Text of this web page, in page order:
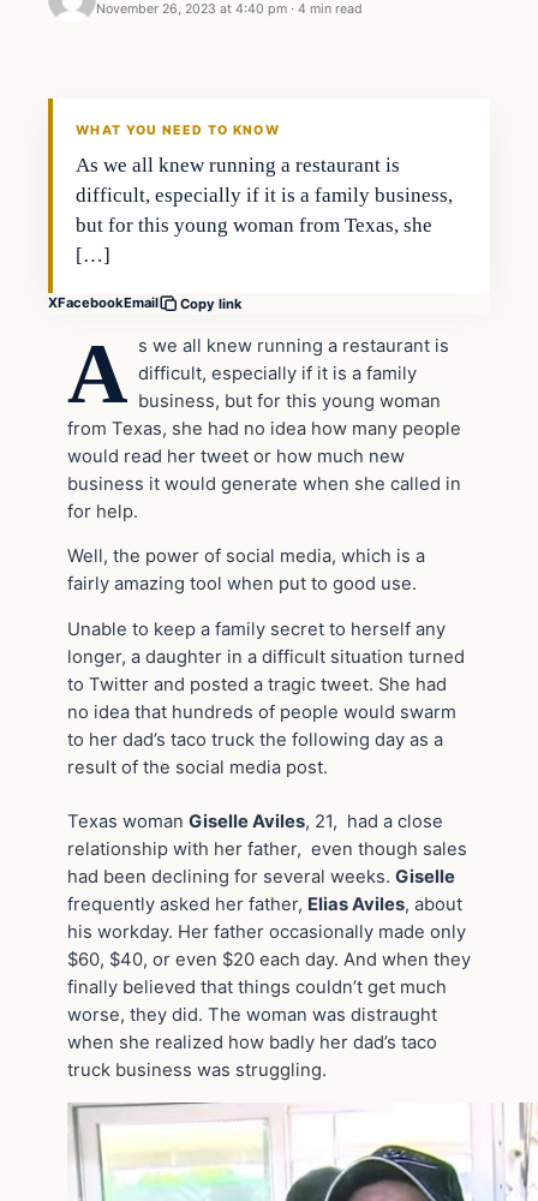
November 26, 2023 at 4:40 pm · 4 min read
WHAT YOU NEED TO KNOW
As we all knew running a restaurant is
difficult, especially if it is a family business,
but for this young woman from Texas, she
[…]
XFacebookEmail Copy link
A s we all knew running a restaurant is
difficult, especially if it is a family
business, but for this young woman
from Texas, she had no idea how many people
would read her tweet or how much new
business it would generate when she called in
for help.
Well, the power of social media, which is a
fairly amazing tool when put to good use.
Unable to keep a family secret to herself any
longer, a daughter in a difficult situation turned
to Twitter and posted a tragic tweet. She had
no idea that hundreds of people would swarm
to her dad’s taco truck the following day as a
result of the social media post.
Texas woman Giselle Aviles, 21, had a close
relationship with her father, even though sales
had been declining for several weeks. Giselle
frequently asked her father, Elias Aviles, about
his workday. Her father occasionally made only
$60, $40, or even $20 each day. And when they
finally believed that things couldn’t get much
worse, they did. The woman was distraught
when she realized how badly her dad’s taco
truck business was struggling.